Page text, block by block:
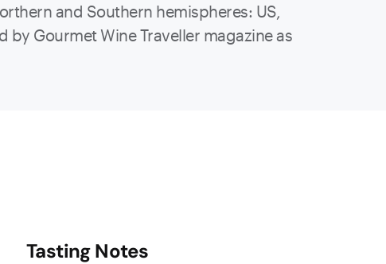
and Southern hemispheres: US,
Gourmet Wine Traveller magazine as
Tasting Notes